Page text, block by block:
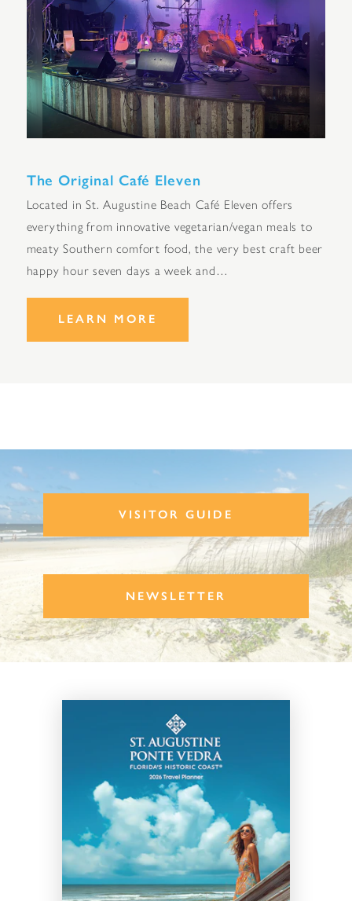
The Original Café Eleven
Located in St. Augustine Beach Café Eleven offers
everything from innovative vegetarian/vegan meals to
meaty Southern comfort food, the very best craft beer
happy hour seven days a week and…
LEARN MORE
VISITOR GUIDE
NEWSLETTER